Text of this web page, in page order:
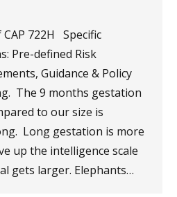
722H Specific
Pre-defined Risk
Guidance & Policy
The 9 months gestation
to our size is
Long gestation is more
up the intelligence scale
gets larger. Elephants…